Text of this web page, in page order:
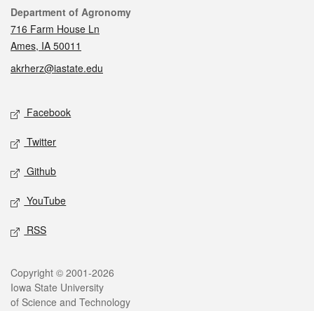
Contact
Department of Agronomy
716 Farm House Ln
Ames, IA 50011
akrherz@iastate.edu
Social media
Facebook
Twitter
Github
YouTube
RSS
Legal
Copyright © 2001-2026
Iowa State University
of Science and Technology